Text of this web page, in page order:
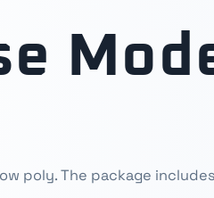
poly. The package